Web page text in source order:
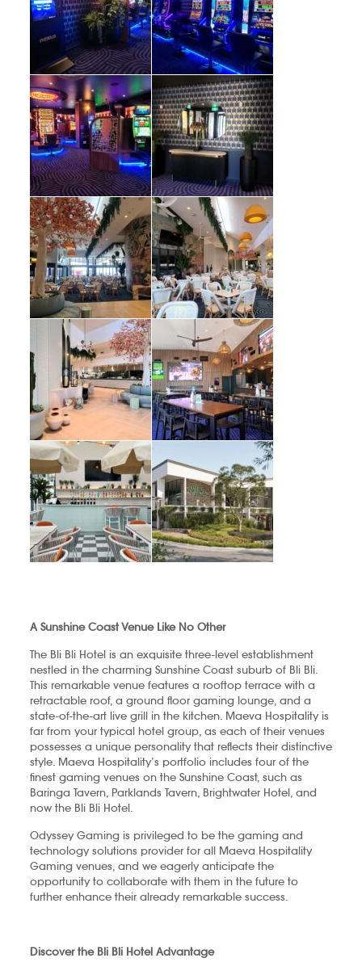
A Sunshine Coast Venue Like No Other
The Bli Bli Hotel is an exquisite three-level establishment
nestled in the charming Sunshine Coast suburb of Bli Bli.
This remarkable venue features a rooftop terrace with a
retractable roof, a ground floor gaming lounge, and a
state-of-the-art live grill in the kitchen. Maeva Hospitality is
far from your typical hotel group, as each of their venues
possesses a unique personality that reflects their distinctive
style. Maeva Hospitality’s portfolio includes four of the
finest gaming venues on the Sunshine Coast, such as
Baringa Tavern, Parklands Tavern, Brightwater Hotel, and
now the Bli Bli Hotel.
Odyssey Gaming is privileged to be the gaming and
technology solutions provider for all Maeva Hospitality
Gaming venues, and we eagerly anticipate the
opportunity to collaborate with them in the future to
further enhance their already remarkable success.
Discover the Bli Bli Hotel Advantage